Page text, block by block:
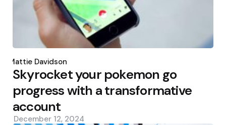
by
Mattie Davidson
Skyrocket your pokemon go
progress with a transformative
account
December 12, 2024